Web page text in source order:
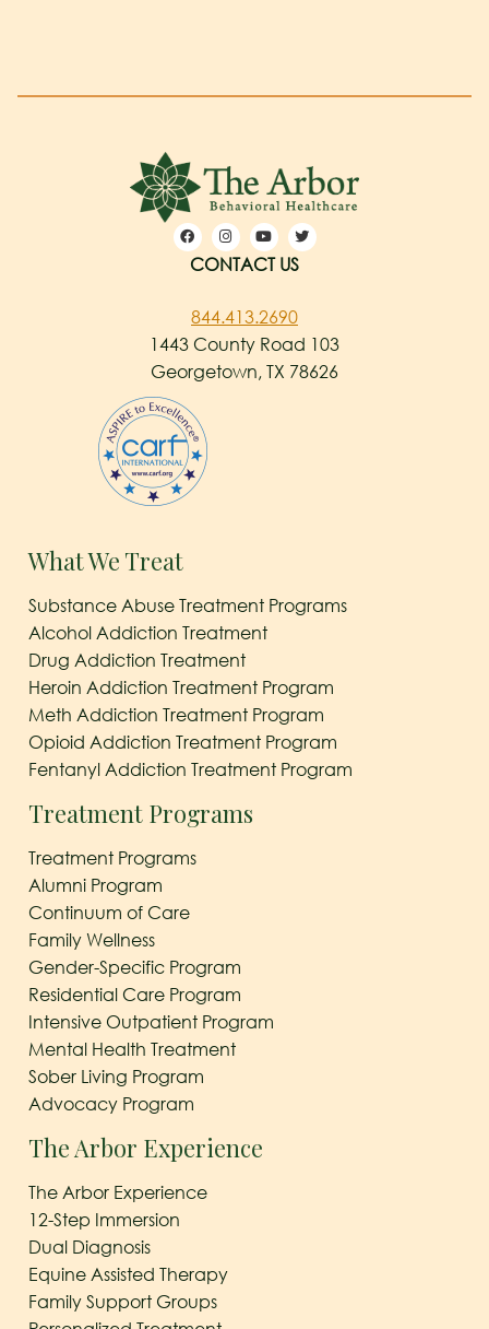
CONTACT US
844.413.2690
1443 County Road 103
Georgetown, TX 78626
What We Treat
Substance Abuse Treatment Programs
Alcohol Addiction Treatment
Drug Addiction Treatment
Heroin Addiction Treatment Program
Meth Addiction Treatment Program
Opioid Addiction Treatment Program
Fentanyl Addiction Treatment Program
Treatment Programs
Treatment Programs
Alumni Program
Continuum of Care
Family Wellness
Gender-Specific Program
Residential Care Program
Intensive Outpatient Program
Mental Health Treatment
Sober Living Program
Advocacy Program
The Arbor Experience
The Arbor Experience
12-Step Immersion
Dual Diagnosis
Equine Assisted Therapy
Family Support Groups